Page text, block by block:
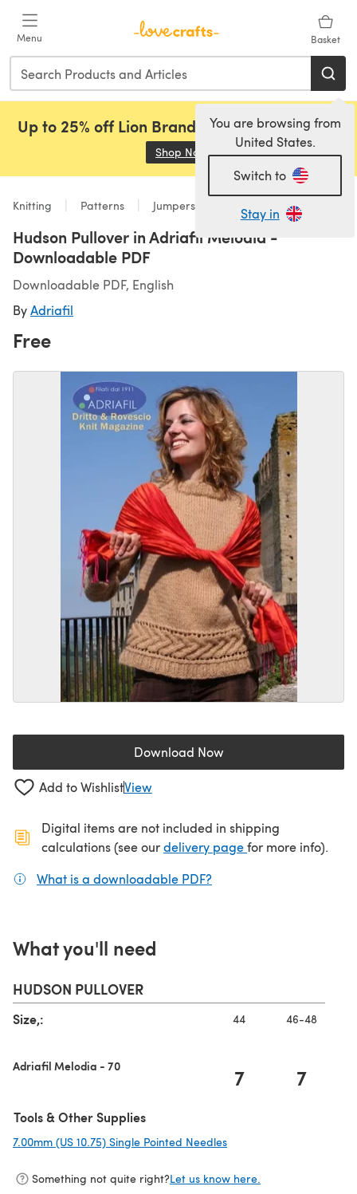
Menu Basket
You are browsing from
United States.
Switch to
Stay in
Up to 25% off Lion Brand, Sirdar and Rowan!
Shop Now (opens in a new tab)
Knitting Patterns Jumpers
Hudson Pullover in Adriafil Melodia -
Downloadable PDF
Downloadable PDF, English
ByAdriafil
Free
Download Now(opens in a new tab)
Add to WishlistView
Digital items are not included in shipping
calculations (see ourdelivery page(opens in a new
for more info).
What is a downloadable PDF?
What you'll need
HUDSON PULLOVER
Size,: 44 46-48
Adriafil Melodia - 70 7 7
Tools & Other Supplies
7.00mm (US 10.75) Single Pointed Needles
Something not quite right?Let us know here.